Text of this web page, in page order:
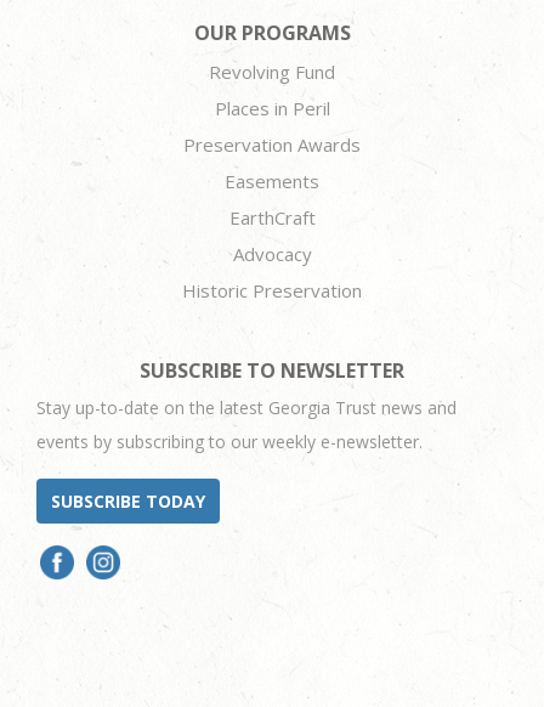
OUR PROGRAMS
Revolving Fund
Places in Peril
Preservation Awards
Easements
EarthCraft
Advocacy
Historic Preservation
SUBSCRIBE TO NEWSLETTER
Stay up-to-date on the latest Georgia Trust news and
events by subscribing to our weekly e-newsletter.
SUBSCRIBE TODAY